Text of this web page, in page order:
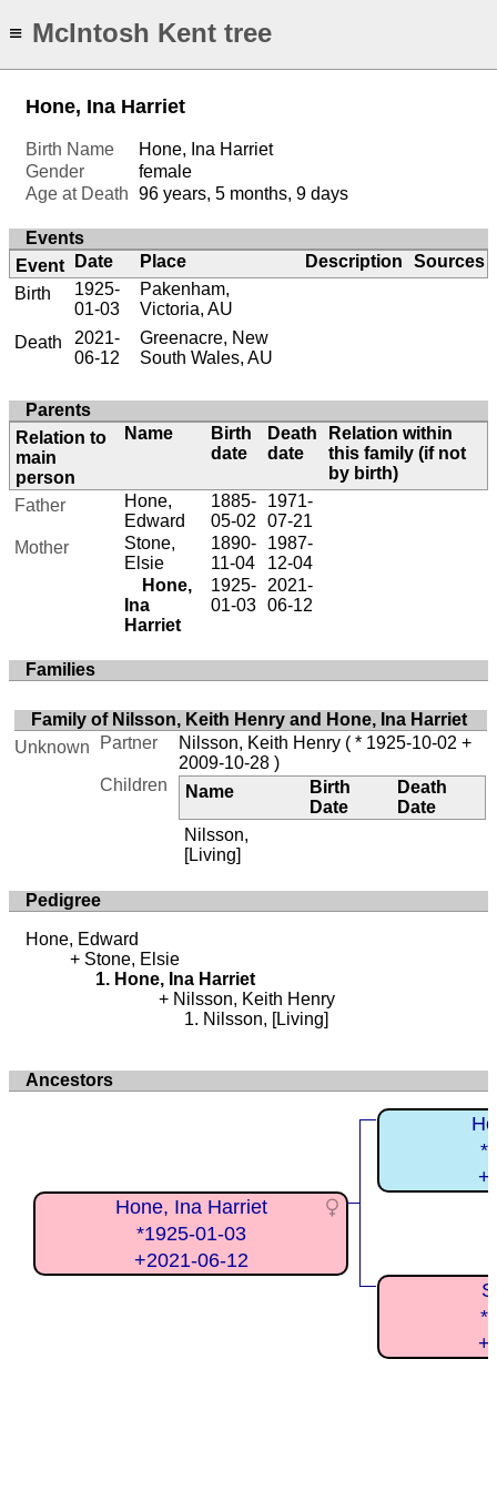
≡ McIntosh Kent tree
Hone, Ina Harriet
Birth Name
Hone, Ina Harriet
Gender
female
Age at Death
96 years, 5 months, 9 days
Events
Event
Date Place Description
Sources
Birth
1925-
01-03
Pakenham,
Victoria, AU
Death
2021-
06-12
Greenacre, New
South Wales, AU
Parents
Relation to
main
person
Name
Birth
date
Death
date
Relation within
this family (if not
by birth)
Father
Hone,
Edward
1885-
05-02
1971-
07-21
Mother
Stone,
Elsie
1890-
11-04
1987-
12-04
Hone,
Ina
Harriet
1925-
01-03
2021-
06-12
Families
Family of Nilsson, Keith Henry and Hone, Ina Harriet
Unknown
Partner Nilsson, Keith Henry ( * 1925-10-02 +
2009-10-28 )
Children
Name
Birth
Date
Death
Date
Nilsson,
[Living]
Pedigree
Hone, Edward
Stone, Elsie
Hone, Ina Harriet
Nilsson, Keith Henry
Nilsson, [Living]
Ancestors
Hone, Ina Harriet
*1925-01-03
+2021-06-12